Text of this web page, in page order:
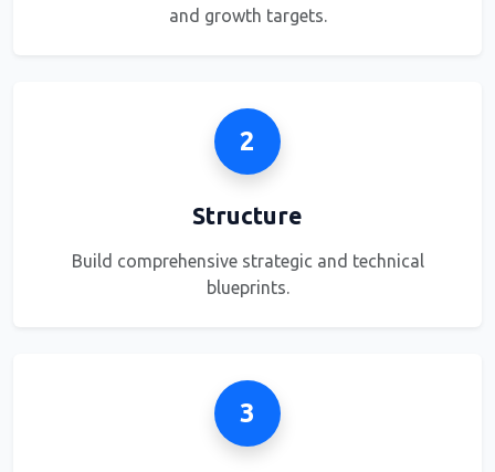
and growth targets.
2
Structure
Build comprehensive strategic and technical
blueprints.
3